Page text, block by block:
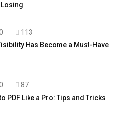
Losing
0
113
Has Become a Must-Have
0
87
PDF Like a Pro: Tips and Tricks